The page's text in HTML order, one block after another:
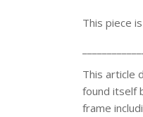
This piece
This article
found itself
frame